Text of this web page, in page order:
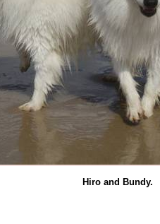
Hiro and Bundy.